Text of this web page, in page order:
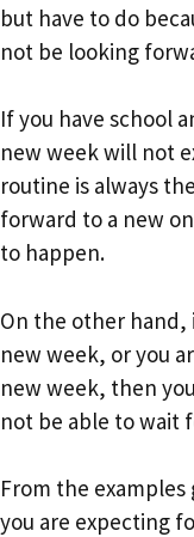
but have to do
not be looking
If you have school
new week will not
routine is always
forward to a new
to happen.
On the other hand,
new week, or you
new week, then
not be able to wait
From the
you are expecting